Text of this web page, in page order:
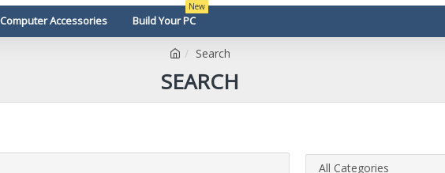
Computer Accessories Build Your PC
New
Search
SEARCH